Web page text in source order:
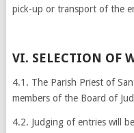
pick-up or transport of the
VI. SELECTION OF
4.1. The Parish Priest of
members of the Board of
4.2. Judging of entries will